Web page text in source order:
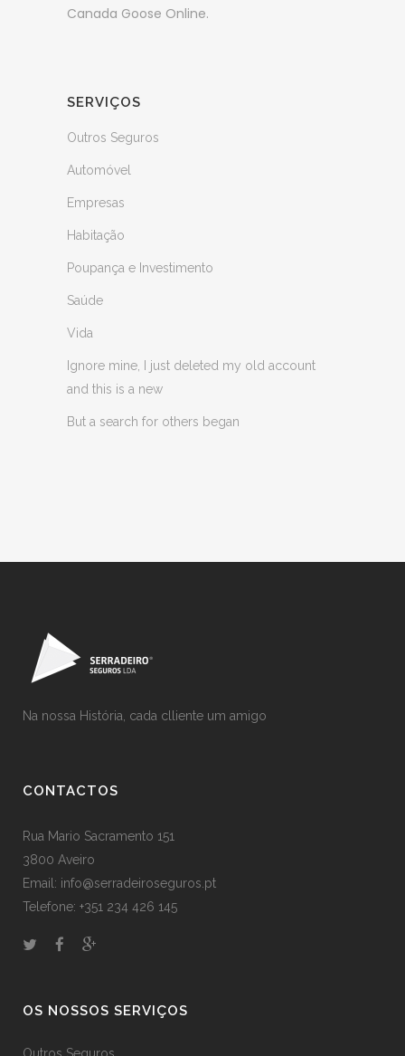
Canada Goose Online.
SERVIÇOS
Outros Seguros
Automóvel
Empresas
Habitação
Poupança e Investimento
Saúde
Vida
Ignore mine, I just deleted my old account
and this is a new
But a search for others began
Na nossa História, cada clliente um amigo
CONTACTOS
Rua Mario Sacramento 151
3800 Aveiro
Email: info@serradeiroseguros.pt
Telefone: +351 234 426 145
OS NOSSOS SERVIÇOS